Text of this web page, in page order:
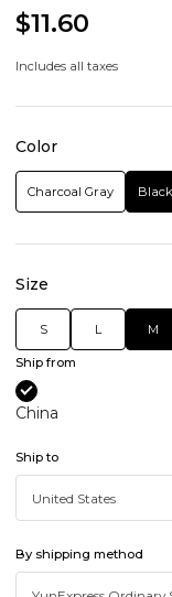
$11.60
Includes all taxes
Color
Charcoal Gray Black
Size
S L M
Ship from
China
Ship to
By shipping method